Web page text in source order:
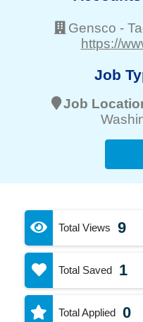
Gensco -
https://
Job
Job
Total Views 9
Total Saved 1
Total Applied 0